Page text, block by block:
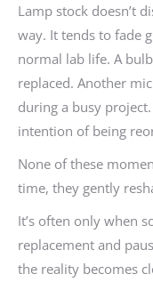
Lamp stock doesn’t
way. It tends to fade
normal lab life. A
replaced. Another
during a busy
intention of being
None of these
time, they gently
It’s often only when
replacement and
the reality becomes